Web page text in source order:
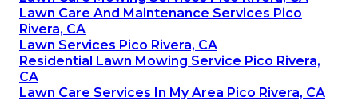
Lawn Care And Maintenance Services Pico
Rivera, CA
Lawn Services Pico Rivera, CA
Residential Lawn Mowing Service Pico Rivera,
CA
Lawn Care Services In My Area Pico Rivera, CA